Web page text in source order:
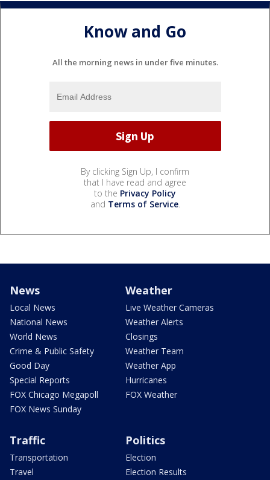
Know and Go
All the morning news in under five minutes.
By clicking Sign Up, I confirm
that I have read and agree
to the Privacy Policy
and Terms of Service.
News
Local News
National News
World News
Crime & Public Safety
Good Day
Special Reports
FOX Chicago Megapoll
FOX News Sunday
Weather
Live Weather Cameras
Weather Alerts
Closings
Weather Team
Weather App
Hurricanes
FOX Weather
Traffic
Transportation
Travel
Politics
Election
Election Results